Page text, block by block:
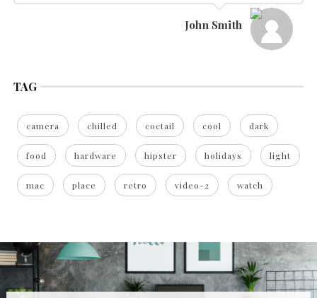
John Smith
TAG
camera chilled coctail cool dark
food hardware hipster holidays light
mac place retro video-2 watch